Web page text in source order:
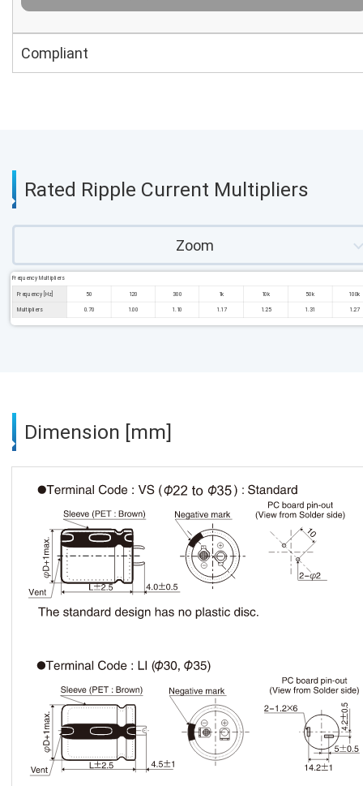
Compliant
Rated Ripple Current Multipliers
Zoom
Frequency Multipliers
Frequency [Hz] 50 120 300 1k 10k 50k 100k
Multipliers 0.70 1.00 1.10 1.17 1.25 1.31 1.27
Dimension [mm]